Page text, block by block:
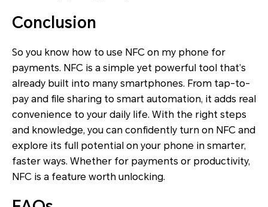
Conclusion
So you know how to use NFC on my phone for
payments. NFC is a simple yet powerful tool that’s
already built into many smartphones. From tap-to-
pay and file sharing to smart automation, it adds real
convenience to your daily life. With the right steps
and knowledge, you can confidently turn on NFC and
explore its full potential on your phone in smarter,
faster ways. Whether for payments or productivity,
NFC is a feature worth unlocking.